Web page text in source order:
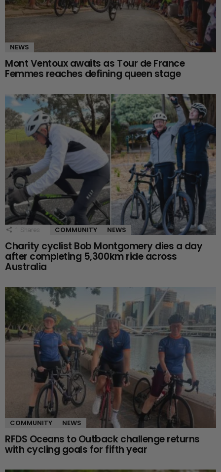
NEWS
Mont Ventoux awaits as Tour de France
Femmes reaches defining queen stage
1 Shares COMMUNITY NEWS
Charity cyclist Bob Montgomery dies a day
after completing 5,300km ride across
Australia
COMMUNITY NEWS
RFDS Oceans to Outback challenge returns
with cycling goals for fifth year